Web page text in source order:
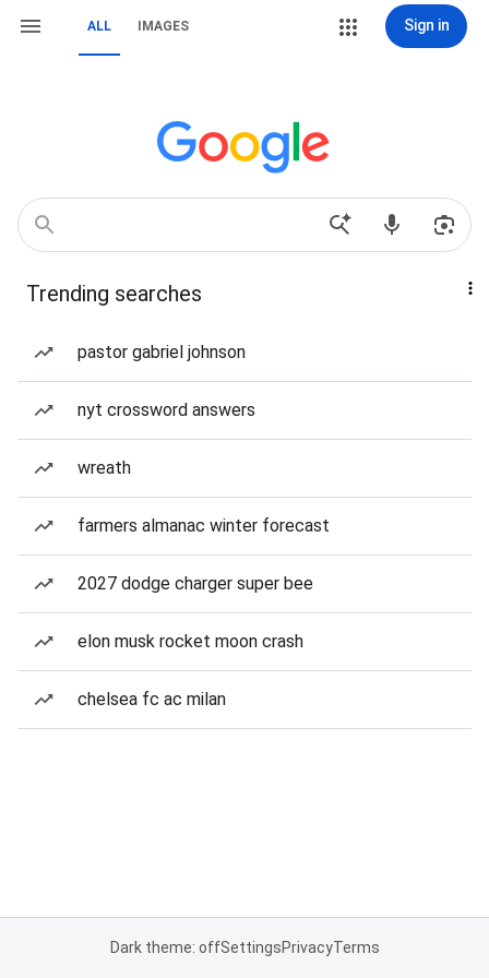
ALL IMAGES Sign in
Trending searches
pastor gabriel johnson
nyt crossword answers
wreath
farmers almanac winter forecast
2027 dodge charger super bee
elon musk rocket moon crash
chelsea fc ac milan
Dark theme: offSettingsPrivacyTerms